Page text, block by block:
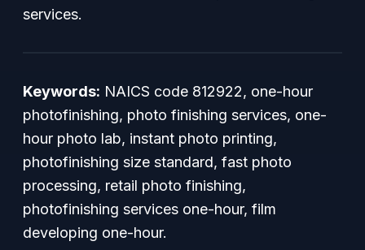
services.
Keywords: NAICS code 812922, one-hour
photofinishing, photo finishing services, one-
hour photo lab, instant photo printing,
photofinishing size standard, fast photo
processing, retail photo finishing,
photofinishing services one-hour, film
developing one-hour.